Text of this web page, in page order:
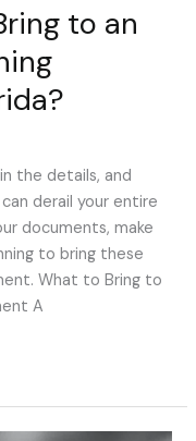
to an
the details, and
derail your entire
documents, make
to bring these
What to Bring to
A